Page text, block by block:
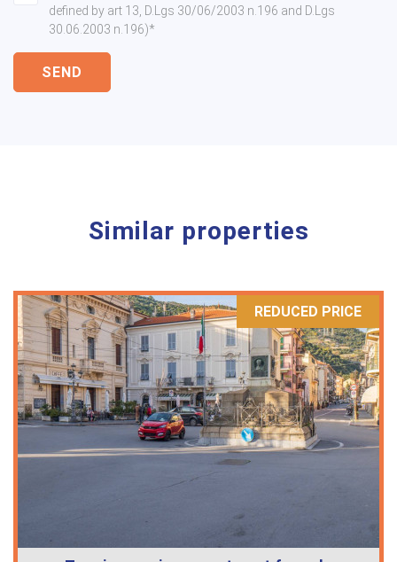
defined by art 13, D.Lgs 30/06/2003 n.196 and D.Lgs
30.06.2003 n.196)*
SEND
Similar properties
REDUCED PRICE